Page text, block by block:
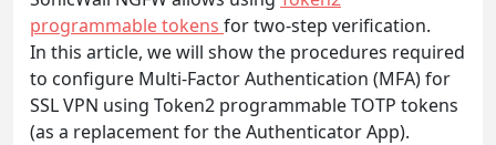
programmable tokens for two-step verification.
In this article, we will show the procedures required
to configure Multi-Factor Authentication (MFA) for
SSL VPN using Token2 programmable TOTP tokens
(as a replacement for the Authenticator App).